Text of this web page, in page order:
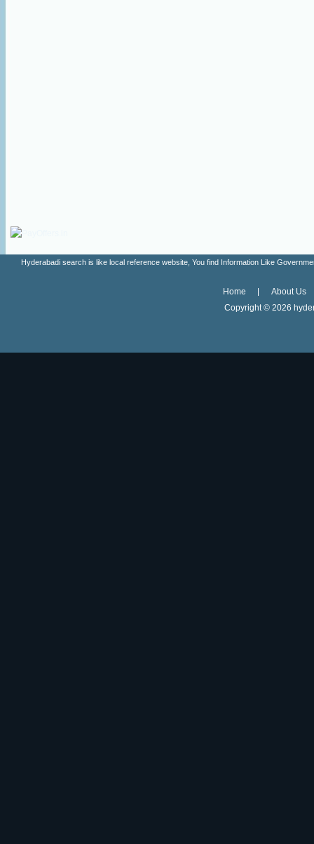
Hyderabadi search is like local reference website, You find Information Like
Home
About Us
Copyright © 2026